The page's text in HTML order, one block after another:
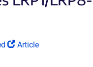
(Link
Article